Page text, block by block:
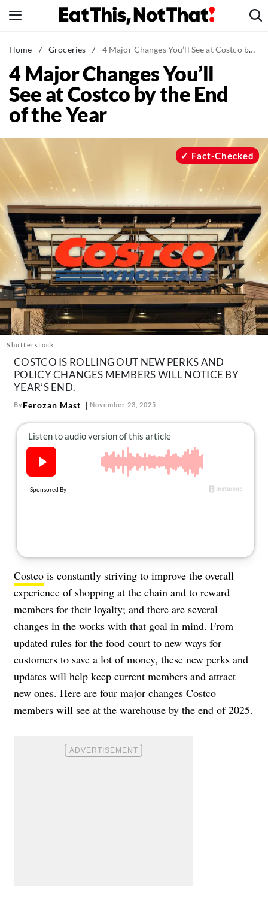
to
News
Healthy Eating
Groceries
Weight Loss
Recipes
Drinks
Mind + Body
The Books
The Newsletter
About Us
Contact
Follow
us:
FacebookInstagram
TikTokPinterest
Home / Groceries / 4 Major Changes You’ll See at Costco by the End of the Year
4 Major Changes You’ll
See at Costco by the End
of the Year
Shutterstock
Fact-Checked
COSTCO IS ROLLING OUT NEW PERKS AND
POLICY CHANGES MEMBERS WILL NOTICE BY
YEAR’S END.
ByFerozan Mast November 23, 2025
Costco is constantly striving to improve the overall
experience of shopping at the chain and to reward
members for their loyalty; and there are several
changes in the works with that goal in mind. From
updated rules for the food court to new ways for
customers to save a lot of money, these new perks and
updates will help keep current members and attract
new ones. Here are four major changes Costco
members will see at the warehouse by the end of 2025.